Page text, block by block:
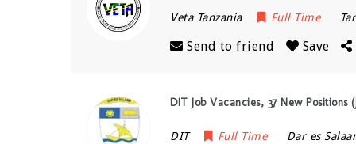
Veta Tanzania Full Time
Send to friend Save
DIT Job Vacancies, 37 New Positions
DIT Full Time Dar es